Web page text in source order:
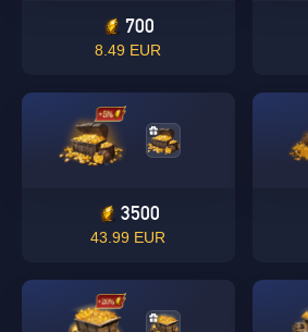
700
8.49 EUR
3500
43.99 EUR